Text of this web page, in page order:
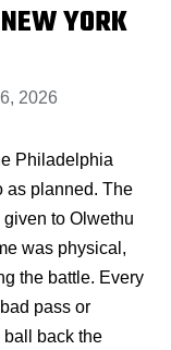
YORK
2026
Philadelphia
as planned. The
to Olwethu
was physical,
the battle. Every
pass or
ball back the